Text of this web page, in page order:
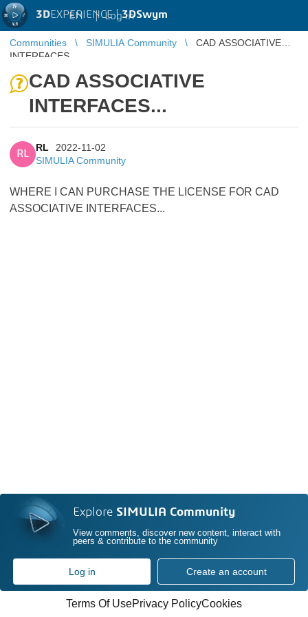
3DEXPERIENCE |3DSwym
EN | Log in
Communities SIMULIA Community
CAD ASSOCIATIVE
INTERFACES...
CAD ASSOCIATIVE
INTERFACES...
RL
RL
2022-11-02
SIMULIA Community
WHERE I CAN PURCHASE THE LICENSE FOR CAD
ASSOCIATIVE INTERFACES...
Explore SIMULIA Community
View comments, discover new content, interact with
peers & contribute to the community
Log in Create an account
Terms Of UsePrivacy PolicyCookies